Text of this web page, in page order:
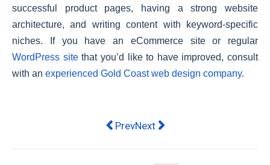
successful product pages, having a strong website
architecture, and writing content with keyword-specific
niches. If you have an eCommerce site or regular
WordPress sitethat you’d like to have improved, consult
with an experienced Gold Coast web design company.
Previous article: Things to Consider
PrevNext article: In September
Next